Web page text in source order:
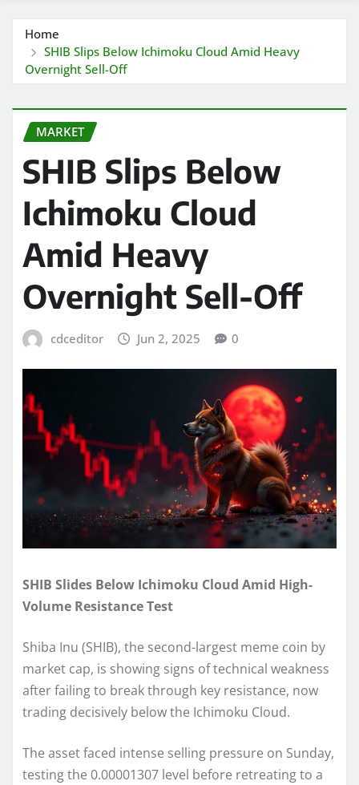
Home
SHIB Slips Below Ichimoku Cloud Amid Heavy
Overnight Sell-Off
MARKET
SHIB Slips Below
Ichimoku Cloud
Amid Heavy
Overnight Sell-Off
cdceditor Jun 2, 2025 0
SHIB Slides Below Ichimoku Cloud Amid High-
Volume Resistance Test
Shiba Inu (SHIB), the second-largest meme coin by
market cap, is showing signs of technical weakness
after failing to break through key resistance, now
trading decisively below the Ichimoku Cloud.
The asset faced intense selling pressure on Sunday,
testing the 0.00001307 level before retreating to a